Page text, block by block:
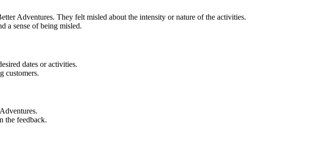
Adventures. They felt misled about the intensity or nature of the activities.
a sense of being misled.
dates or activities.
customers.
the feedback.